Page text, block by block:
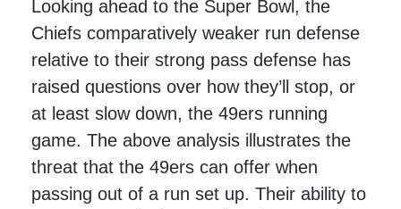
Looking ahead to the Super Bowl, the
Chiefs comparatively weaker run defense
relative to their strong pass defense has
raised questions over how they’ll stop, or
at least slow down, the 49ers running
game. The above analysis illustrates the
threat that the 49ers can offer when
passing out of a run set up. Their ability to